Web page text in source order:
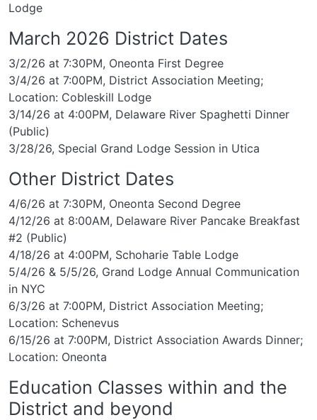
Lodge
March 2026 District Dates
3/2/26 at 7:30PM, Oneonta First Degree
3/4/26 at 7:00PM, District Association Meeting;
Location: Cobleskill Lodge
3/14/26 at 4:00PM, Delaware River Spaghetti Dinner
(Public)
3/28/26, Special Grand Lodge Session in Utica
Other District Dates
4/6/26 at 7:30PM, Oneonta Second Degree
4/12/26 at 8:00AM, Delaware River Pancake Breakfast
#2 (Public)
4/18/26 at 4:00PM, Schoharie Table Lodge
5/4/26 & 5/5/26, Grand Lodge Annual Communication
in NYC
6/3/26 at 7:00PM, District Association Meeting;
Location: Schenevus
6/15/26 at 7:00PM, District Association Awards Dinner;
Location: Oneonta
Education Classes within and the
District and beyond